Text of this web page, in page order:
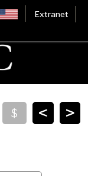
Extranet
>
<